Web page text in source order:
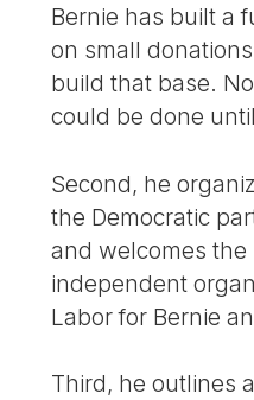
Bernie has built a
on small
build that base.
could be done
Second, he
the Democratic
and welcomes
independent
Labor for Bernie
Third, he outlines